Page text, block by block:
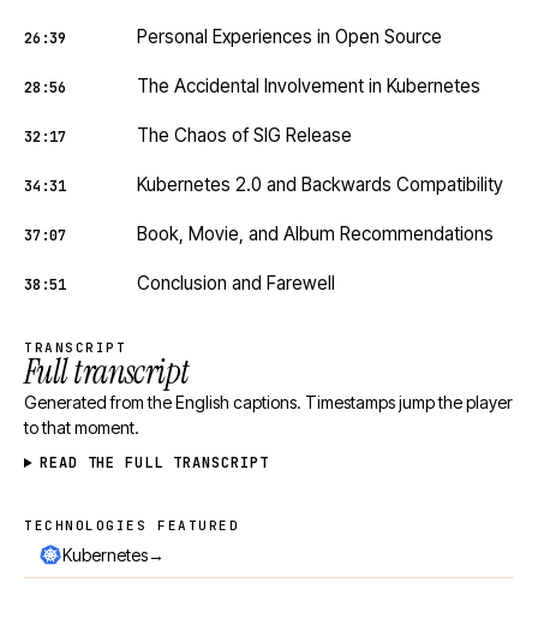
26:39 Personal Experiences in Open Source
28:56 The Accidental Involvement in Kubernetes
32:17 The Chaos of SIG Release
34:31 Kubernetes 2.0 and Backwards Compatibility
37:07 Book, Movie, and Album Recommendations
38:51 Conclusion and Farewell
TRANSCRIPT
Full transcript
Generated from the English captions. Timestamps jump the player
to that moment.
READ THE FULL TRANSCRIPT
Technologies featured
TECHNOLOGIES FEATURED
Kubernetes→